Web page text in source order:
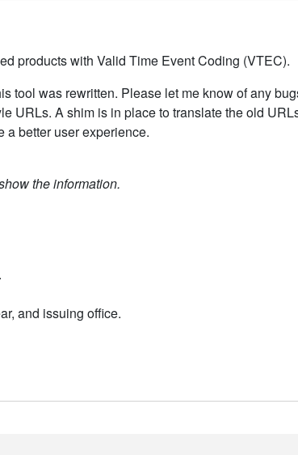
products with Valid Time Event Coding (VTEC).
tool was rewritten. Please let me know of any
URLs. A shim is in place to translate the old
a better user experience.
the information.
and issuing office.